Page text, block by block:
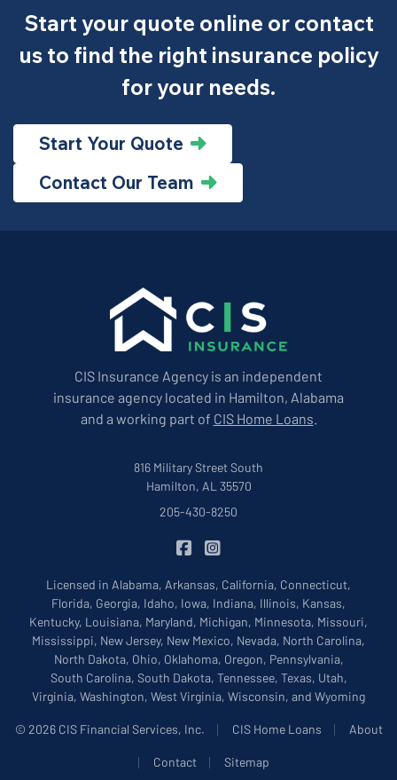
Start your quote online or contact
us to find the right insurance policy
for your needs.
Start Your Quote
Contact Our Team
CIS Insurance Agency is an independent
insurance agency located in Hamilton, Alabama
and a working part of CIS Home Loans
816 Military Street South
Hamilton, AL 35570
205-430-8250
CIS Insurance on Facebook
Licensed in Alabama, Arkansas, California, Connecticut,
Florida, Georgia, Idaho, Iowa, Indiana, Illinois, Kansas,
Kentucky, Louisiana, Maryland, Michigan, Minnesota, Missouri,
Mississippi, New Jersey, New Mexico, Nevada, North Carolina,
North Dakota, Ohio, Oklahoma, Oregon, Pennsylvania,
South Carolina, South Dakota, Tennessee, Texas, Utah,
Virginia, Washington, West Virginia, Wisconsin, and Wyoming
© 2026 CIS Financial Services, Inc. CIS Home Loans About
Contact Sitemap